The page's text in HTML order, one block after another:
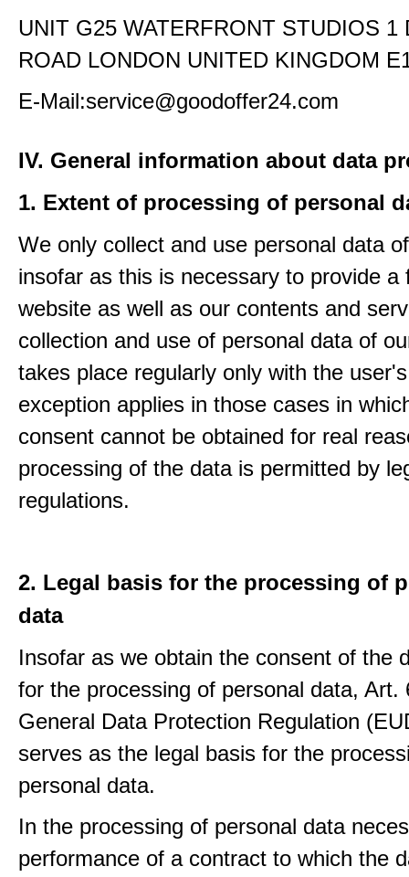
UNIT G25 WATERFRONT STUDIOS 1
ROAD LONDON UNITED KINGDOM
E-Mail:service@goodoffer24.com
IV. General information about data
1. Extent of processing of personal
We only collect and use personal data
insofar as this is necessary to provide a
website as well as our contents and
collection and use of personal data of
takes place regularly only with the
exception applies in those cases in
consent cannot be obtained for real
processing of the data is permitted by
regulations.
2. Legal basis for the processing of
data
Insofar as we obtain the consent of the
for the processing of personal data, Art.
General Data Protection Regulation
serves as the legal basis for the
personal data.
In the processing of personal data
performance of a contract to which the